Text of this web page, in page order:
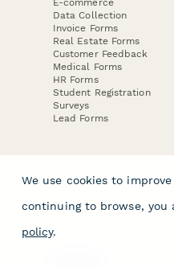
E-commerce
Data Collection
Invoice Forms
Real Estate Forms
Customer Feedback
Medical Forms
HR Forms
Student Registration
Surveys
Lead Forms
We use cookies to
continuing to browse, you
policy.